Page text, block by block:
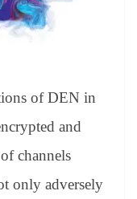
of DEN in
and
channels
only adversely